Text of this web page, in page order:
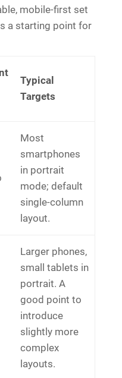
mobile-first set
a starting point for
Typical
Targets
Most
smartphones
in portrait
mode; default
single-column
layout.
Larger phones,
small tablets in
portrait. A
good point to
introduce
slightly more
complex
layouts.